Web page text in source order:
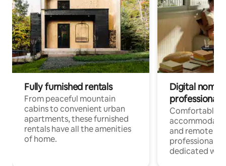
Fully furnished rentals
From peaceful mountain
cabins to convenient urban
apartments, these furnished
rentals have all the amenities
of home.
Digital
professionals
Comfortable
and remote
professionals
dedicated